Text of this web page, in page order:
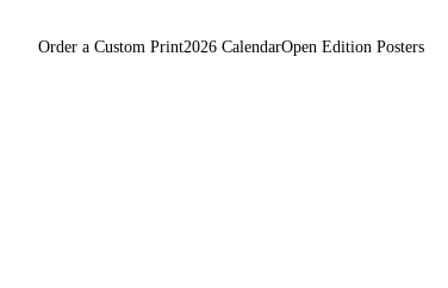
Order a Custom Print2026 CalendarOpen Edition Posters